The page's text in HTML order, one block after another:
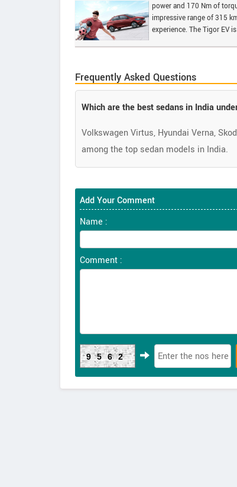
power and 170 Nm of
impressive range of 315
experience. The Tigor EV
Frequently Asked Questions
Which are the best sedans in India
Volkswagen Virtus, Hyundai Verna,
among the top sedan models in India.
Add Your Comment
Name :
Comment :
9562